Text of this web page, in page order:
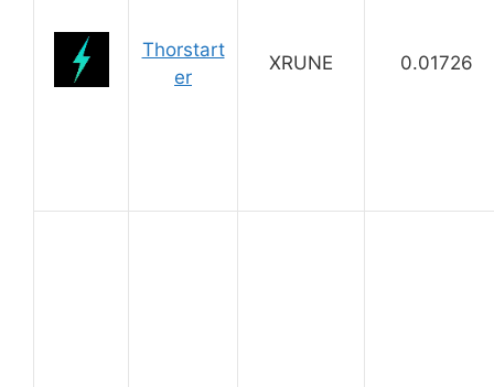
Thorstart
er
XRUNE 0.01726